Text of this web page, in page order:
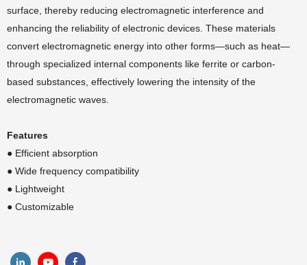
surface, thereby reducing electromagnetic interference and
enhancing the reliability of electronic devices. These materials
convert electromagnetic energy into other forms—such as heat—
through specialized internal components like ferrite or carbon-
based substances, effectively lowering the intensity of the
electromagnetic waves.
Features
● Efficient absorption
● Wide frequency compatibility
● Lightweight
● Customizable